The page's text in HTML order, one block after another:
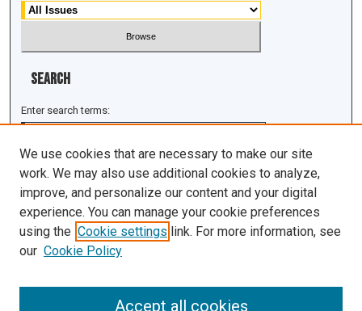
Search
Enter search terms:
Select context to search:
Advanced Search
ISSN: 1943-0043
We use cookies that are necessary to make our site
work. We may also use additional cookies to analyze,
improve, and personalize our content and your digital
experience. You can manage your cookie preferences
using the Cookie settings link. For more information, see
our Cookie Policy
Accept all cookies